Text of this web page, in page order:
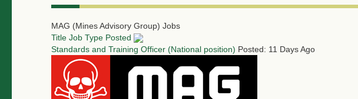
MAG (Mines Advisory Group) Jobs
Title Job Type Posted
Standards and Training Officer (National position) Posted: 11 Days Ago